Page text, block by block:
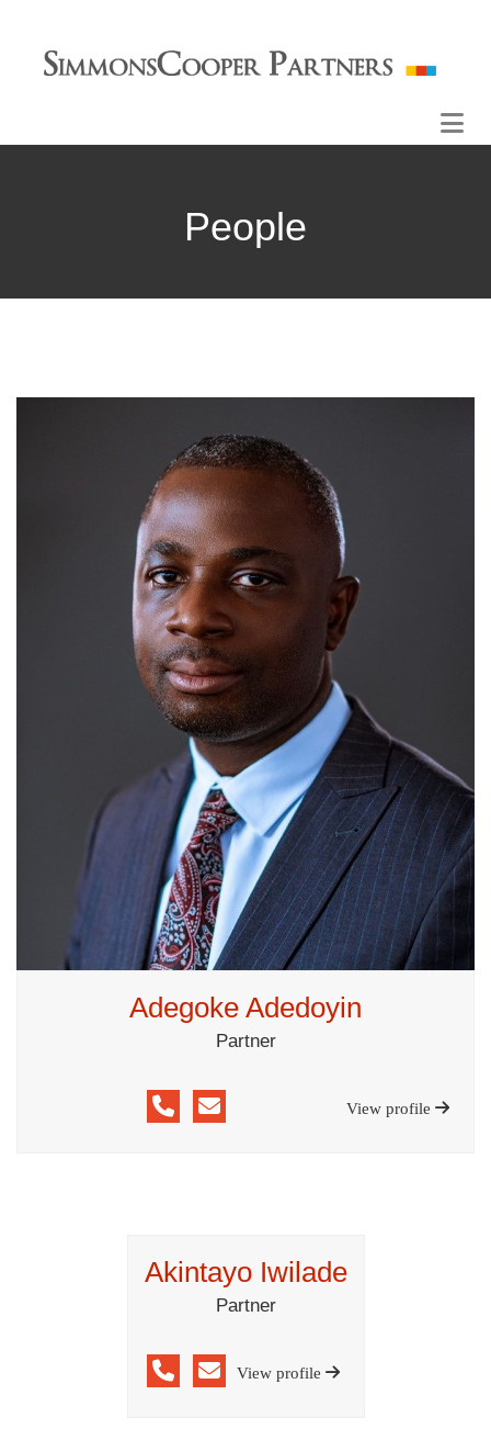
People
Adegoke Adedoyin
Partner
View profile
Akintayo Iwilade
Partner
View profile